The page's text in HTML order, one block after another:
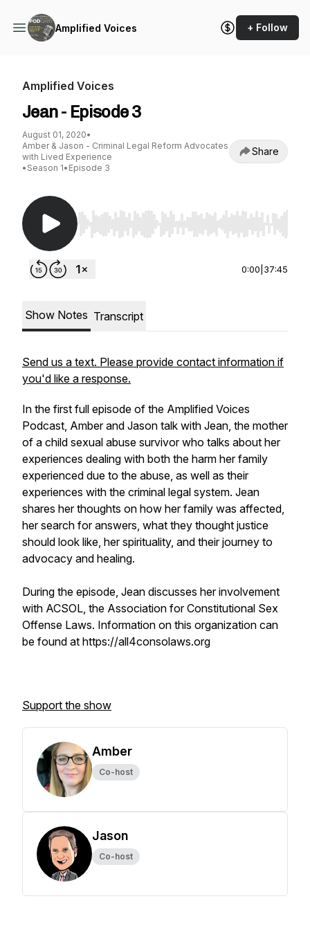
Amplified Voices + Follow
Amplified Voices
Jean - Episode 3
August 01, 2020•
Amber & Jason - Criminal Legal Reform Advocates
with Lived Experience
• Season 1• Episode 3
Share
Use Left/Right to seek, Home/End to jump to
0:00 37:45
Show Notes Transcript
Send us a text. Please provide contact information if
you'd like a response.
In the first full episode of the Amplified Voices
Podcast, Amber and Jason talk with Jean, the mother
of a child sexual abuse survivor who talks about her
experiences dealing with both the harm her family
experienced due to the abuse, as well as their
experiences with the criminal legal system. Jean
shares her thoughts on how her family was affected,
her search for answers, what they thought justice
should look like, her spirituality, and their journey to
advocacy and healing.
During the episode, Jean discusses her involvement
with ACSOL, the Association for Constitutional Sex
Offense Laws. Information on this organization can
be found at https://all4consolaws.org
Support the show
Amber
Co-host
Jason
Co-host